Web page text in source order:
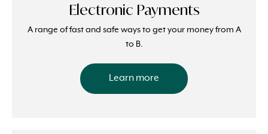
Electronic Payments
A range of fast and safe ways to get your money from A
to B.
Learn more